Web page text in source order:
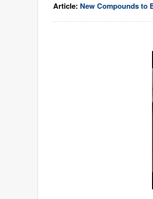
Article: New Compounds to